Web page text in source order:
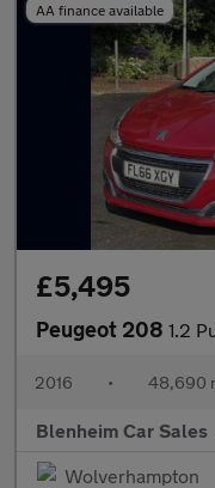
AA finance available
£5,495
Peugeot 208 1.2
2016 • 48,690
Blenheim Car Sales
Wolverhampton